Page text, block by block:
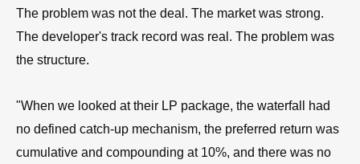
The problem was not the deal. The market was strong.
The developer's track record was real. The problem was
the structure.
"When we looked at their LP package, the waterfall had
no defined catch-up mechanism, the preferred return was
cumulative and compounding at 10%, and there was no